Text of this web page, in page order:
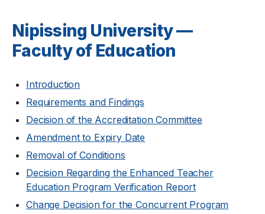
Nipissing University —
Faculty of Education
Introduction
Requirements and Findings
Decision of the Accreditation Committee
Amendment to Expiry Date
Removal of Conditions
Decision Regarding the Enhanced Teacher
Education Program Verification Report
Change Decision for the Concurrent Program